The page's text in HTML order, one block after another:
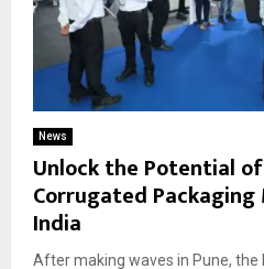
News
Unlock the Potential
Corrugated
India
After making waves in Pune, the